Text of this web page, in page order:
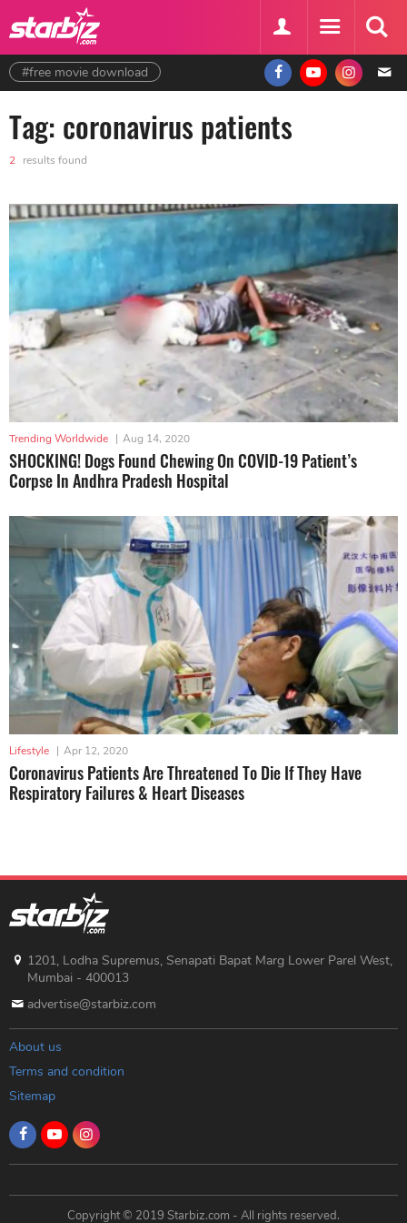
#free movie download
Tag: coronavirus patients
2 results found
Trending Worldwide | Aug 14, 2020
SHOCKING! Dogs Found Chewing On COVID-19 Patient’s
Corpse In Andhra Pradesh Hospital
Lifestyle | Apr 12, 2020
Coronavirus Patients Are Threatened To Die If They Have
Respiratory Failures & Heart Diseases
1201, Lodha Supremus, Senapati Bapat Marg Lower Parel West,
Mumbai - 400013
advertise@starbiz.com
About us
Terms and condition
Sitemap
Copyright © 2019 Starbiz.com - All rights reserved.